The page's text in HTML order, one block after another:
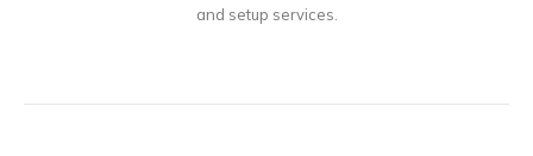
and setup services.